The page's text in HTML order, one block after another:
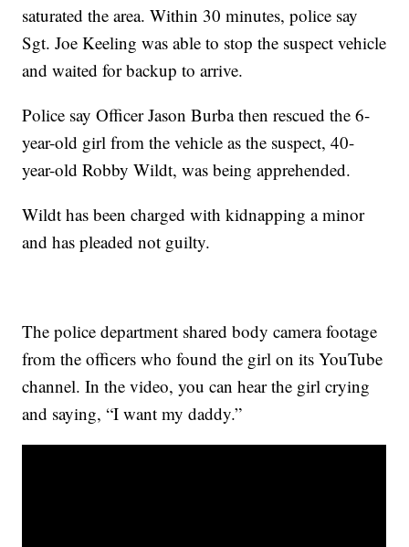
saturated the area. Within 30 minutes, police say
Sgt. Joe Keeling was able to stop the suspect vehicle
and waited for backup to arrive.
Police say Officer Jason Burba then rescued the 6-
year-old girl from the vehicle as the suspect, 40-
year-old Robby Wildt, was being apprehended.
Wildt has been charged with kidnapping a minor
and has pleaded not guilty.
The police department shared body camera footage
from the officers who found the girl on its YouTube
channel. In the video, you can hear the girl crying
and saying, “I want my daddy.”